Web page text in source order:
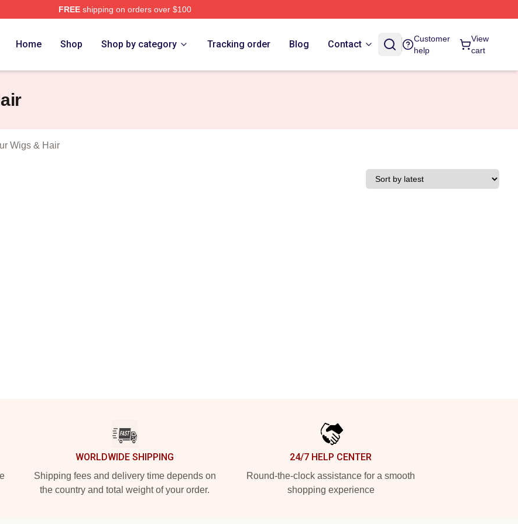
FREEshipping on orders over $100
Home Shop Shop by category Tracking order Blog Contact
Customer
help
View
cart
Wigs & Hair
WORLDWIDE SHIPPING
Shipping fees and delivery time depends on
the country and total weight of your order.
24/7 HELP CENTER
Round-the-clock assistance for a smooth
shopping experience